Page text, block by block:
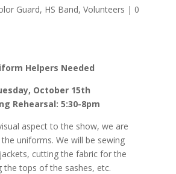
Guard, HS Band, Volunteers | 0
Helpers Needed
October 15th
Rehearsal: 5:30-8pm
aspect to the show, we are
uniforms. We will be sewing
cutting the fabric for the
the tops of the sashes, etc.